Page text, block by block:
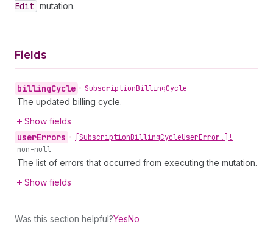
Edit mutation.
Fields
billingCycle • SubscriptionBillingCycle
The updated billing cycle.
Show fields
userErrors • [SubscriptionBillingCycleUserError!]!
non-null
The list of errors that occurred from executing the mutation.
Show fields
Was this section helpful?YesNo